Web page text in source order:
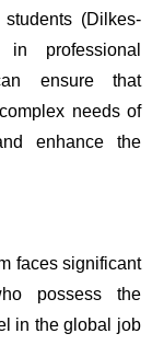
(Dilkes-
professional
ensure that
needs of
enhance the
faces significant
possess the
in the global job